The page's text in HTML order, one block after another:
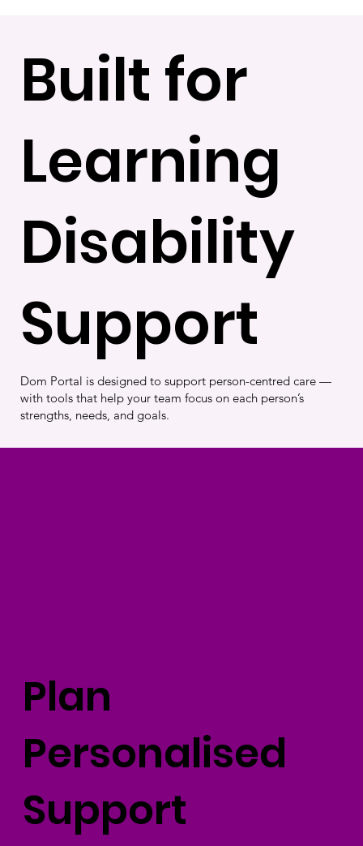
Built for
Learning
Disability
Support
Dom Portal is designed to support person-centred care —
with tools that help your team focus on each person’s
strengths, needs, and goals.
Plan
Personalised
Support